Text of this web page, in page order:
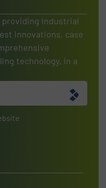
providing industrial
innovations, case
technology, in a